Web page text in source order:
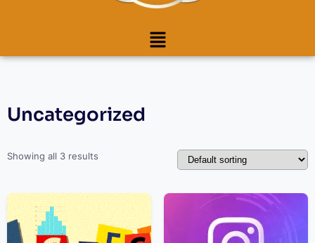
Uncategorized
Showing all 3 results